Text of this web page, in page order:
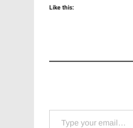
Like this:
Type your email…